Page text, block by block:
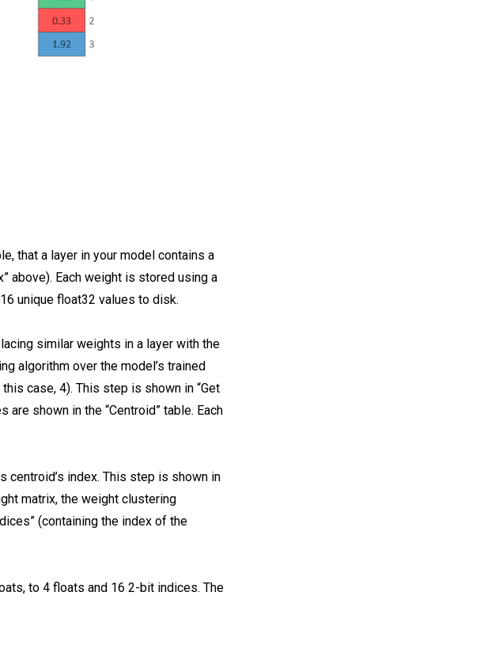
that a layer in your model contains a
above). Each weight is stored using a
unique float32 values to disk.
similar weights in a layer with the
algorithm over the model’s trained
case, 4). This step is shown in “Get
are shown in the “Centroid” table. Each
centroid’s index. This step is shown in
matrix, the weight clustering
(containing the index of the
to 4 floats and 16 2-bit indices. The